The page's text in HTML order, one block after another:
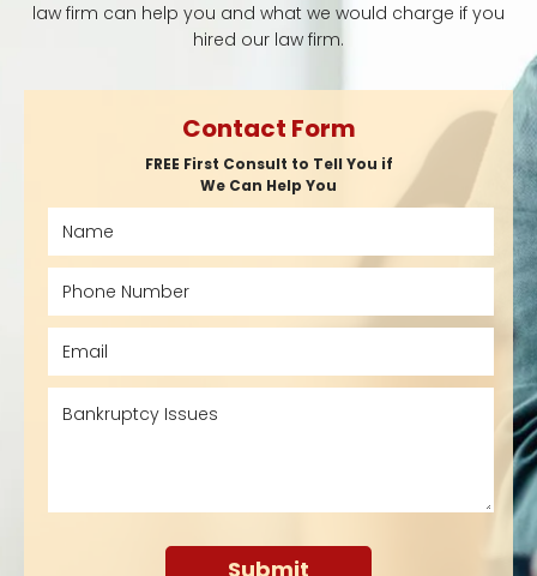
law firm can help you and what we would charge if you
hired our law firm.
Contact Form
FREE First Consult to Tell You if
We Can Help You